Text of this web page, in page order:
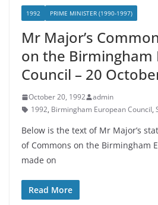
1992 PRIME MINISTER (1990-1997)
Mr Major’s
on the Birmingham
Council – 20
October 20, 1992
admin
1992, Birmingham European Council,
Below is the text of Mr Major’s
of Commons on the Birmingham
made on
Read More